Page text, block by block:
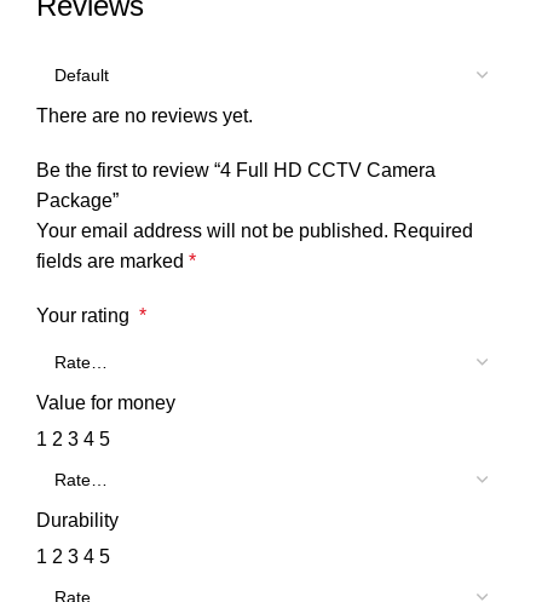
There are no reviews yet.
Be the first to review “4 Full HD CCTV Camera
Package”
Your email address will not be published. Required
fields are marked *
Your rating *
Value for money
1 2 3 4 5
Durability
1 2 3 4 5